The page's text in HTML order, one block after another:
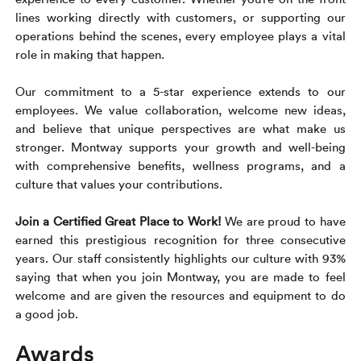
We
Car
Online
Student
Ship a
Logistics
Home
VIP
Board
Learn
Contact
Help
Get an instant quote
Check My Order
(888) 666-8929
ENTERPRISE
CAREERS
lines working directly with customers, or supporting our
operations behind the scenes, every employee plays a vital
role in making that happen.
Our commitment to a 5-star experience extends to our
employees. We value collaboration, welcome new ideas,
and believe that unique perspectives are what make us
stronger. Montway supports your growth and well-being
with comprehensive benefits, wellness programs, and a
culture that values your contributions.
Join a Certified Great Place to Work!We are proud to have
earned this prestigious recognition for three consecutive
years. Our staff consistently highlights our culture with 93%
saying that when you join Montway, you are made to feel
welcome and are given the resources and equipment to do
a good job.
Awards